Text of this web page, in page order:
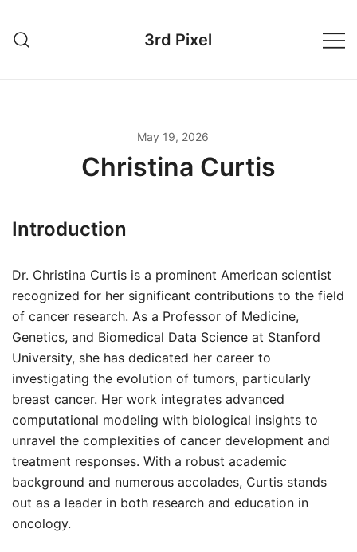
content
3rd Pixel
May 19, 2026
Christina Curtis
Introduction
Dr. Christina Curtis is a prominent American scientist
recognized for her significant contributions to the field
of cancer research. As a Professor of Medicine,
Genetics, and Biomedical Data Science at Stanford
University, she has dedicated her career to
investigating the evolution of tumors, particularly
breast cancer. Her work integrates advanced
computational modeling with biological insights to
unravel the complexities of cancer development and
treatment responses. With a robust academic
background and numerous accolades, Curtis stands
out as a leader in both research and education in
oncology.